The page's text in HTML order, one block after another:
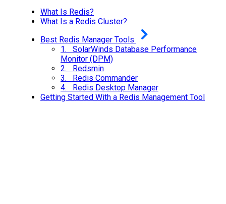
What Is Redis?
What Is a Redis Cluster?
Best Redis Manager Tools
1. SolarWinds Database Performance
Monitor (DPM)
2. Redsmin
3. Redis Commander
4. Redis Desktop Manager
Getting Started With a Redis Management Tool